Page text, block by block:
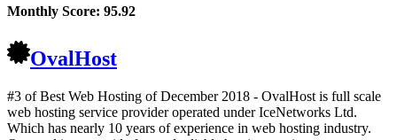
Monthly Score: 95.92
OvalHost
#3 of Best Web Hosting ofDecember 2018 - OvalHost is full scale
web hosting service provider operated under IceNetworks Ltd.
Which has nearly 10 years of experience in web hosting industry.